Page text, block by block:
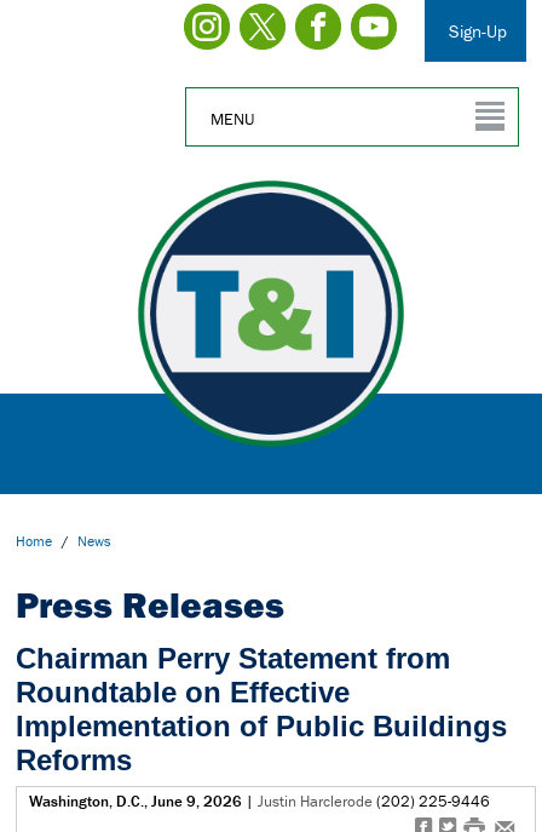
Sign-Up
MENU
Home / News
Press Releases
Chairman Perry Statement from
Roundtable on Effective
Implementation of Public Buildings
Reforms
Washington, D.C., June 9, 2026 | Justin Harclerode(202) 225-9446
f t # e